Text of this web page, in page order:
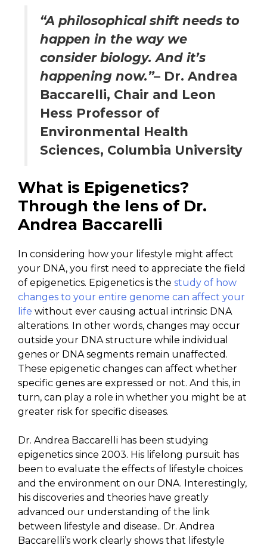
“A philosophical shift needs to
happen in the way we
consider biology. And it’s
happening now.”– Dr. Andrea
Baccarelli, Chair and Leon
Hess Professor of
Environmental Health
Sciences, Columbia University
What is Epigenetics?
Through the lens of Dr.
Andrea Baccarelli
In considering how your lifestyle might affect
your DNA, you first need to appreciate the field
of epigenetics. Epigenetics is the study of how
changes to your entire genome can affect your
life without ever causing actual intrinsic DNA
alterations. In other words, changes may occur
outside your DNA structure while individual
genes or DNA segments remain unaffected.
These epigenetic changes can affect whether
specific genes are expressed or not. And this, in
turn, can play a role in whether you might be at
greater risk for specific diseases.
Dr. Andrea Baccarelli has been studying
epigenetics since 2003. His lifelong pursuit has
been to evaluate the effects of lifestyle choices
and the environment on our DNA. Interestingly,
his discoveries and theories have greatly
advanced our understanding of the link
between lifestyle and disease.. Dr. Andrea
Baccarelli’s work clearly shows that lifestyle